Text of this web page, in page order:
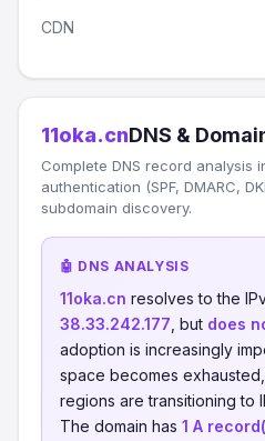
CDN
11oka.cnDNS &
Complete DNS record analysis
authentication (SPF, DMARC,
subdomain discovery.
🤖 DNS ANALYSIS
11oka.cn resolves to the
38.33.242.177 , but does
adoption is increasingly
space becomes
regions are transitioning to
The domain has 1 A